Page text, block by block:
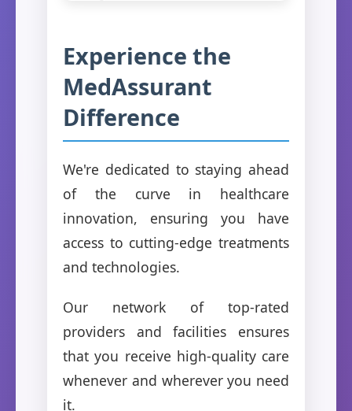
Experience the
MedAssurant
Difference
We're dedicated to staying ahead
of the curve in healthcare
innovation, ensuring you have
access to cutting-edge treatments
and technologies.
Our network of top-rated
providers and facilities ensures
that you receive high-quality care
whenever and wherever you need
it.